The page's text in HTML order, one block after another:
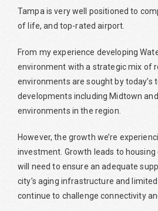
Tampa is very well positioned to
of life, and top-rated airport.
From my experience developing
environment with a strategic mix of
environments are sought by
developments including Midtown
environments in the region.
However, the growth we’re
investment. Growth leads to
will need to ensure an adequate
city’s aging infrastructure and
continue to challenge connectivity